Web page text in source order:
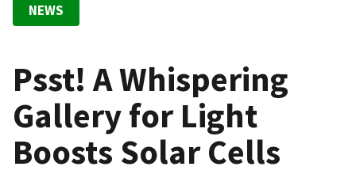
NEWS
Psst! A Whispering
Gallery for Light
Boosts Solar Cells